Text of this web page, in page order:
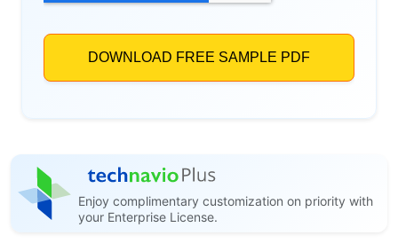
Enjoy complimentary customization on priority with
your Enterprise License.